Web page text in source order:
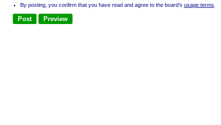
By posting, you confirm that you have read and agree to the board's usage terms